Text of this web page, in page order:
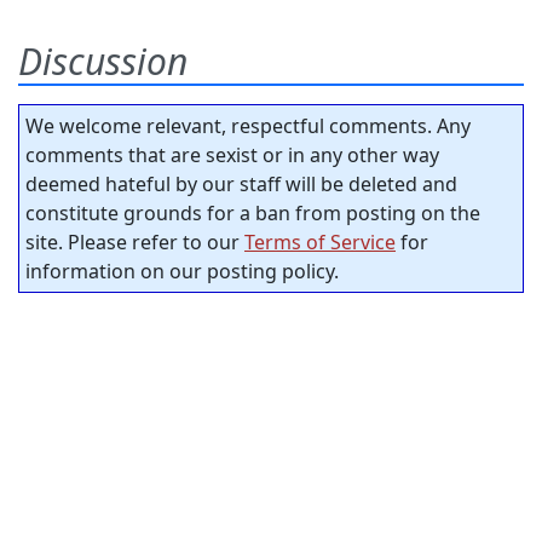
Discussion
We welcome relevant, respectful comments. Any
comments that are sexist or in any other way
deemed hateful by our staff will be deleted and
constitute grounds for a ban from posting on the
site. Please refer to ourTerms of Servicefor
information on our posting policy.